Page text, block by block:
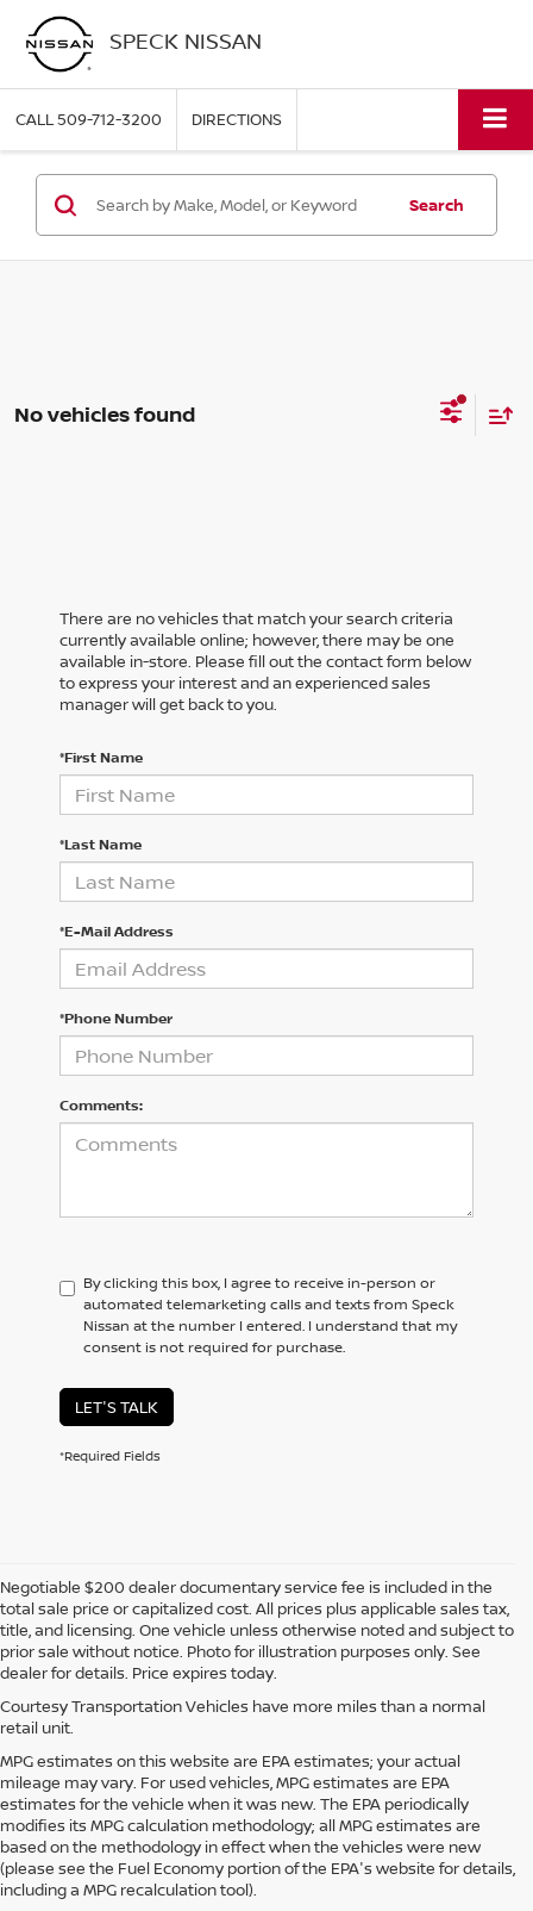
SPECK NISSAN
CALL509-712-3200 DIRECTIONS
Search
No vehicles found
There are no vehicles that match your search criteria
currently available online; however, there may be one
available in-store. Please fill out the contact form below
to express your interest and an experienced sales
manager will get back to you.
*First Name
*Last Name
*E-Mail Address
*Phone Number
Comments:
By clicking this box, I agree to receive in-person or
automated telemarketing calls and texts from Speck
Nissan at the number I entered. I understand that my
consent is not required for purchase.
LET'S TALK
*Required Fields
Negotiable $200 dealer documentary service fee is included in the
total sale price or capitalized cost. All prices plus applicable sales tax,
title, and licensing. One vehicle unless otherwise noted and subject to
prior sale without notice. Photo for illustration purposes only. See
dealer for details. Price expires today.
Courtesy Transportation Vehicles have more miles than a normal
retail unit.
MPG estimates on this website are EPA estimates; your actual
mileage may vary. For used vehicles, MPG estimates are EPA
estimates for the vehicle when it was new. The EPA periodically
modifies its MPG calculation methodology; all MPG estimates are
based on the methodology in effect when the vehicles were new
(please see the Fuel Economy portion of the EPA's website for details,
including a MPG recalculation tool).